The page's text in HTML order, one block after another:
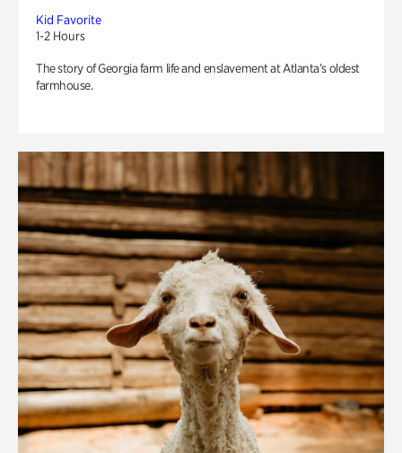
Kid Favorite
1-2 Hours
The story of Georgia farm life and enslavement at Atlanta’s oldest
farmhouse.